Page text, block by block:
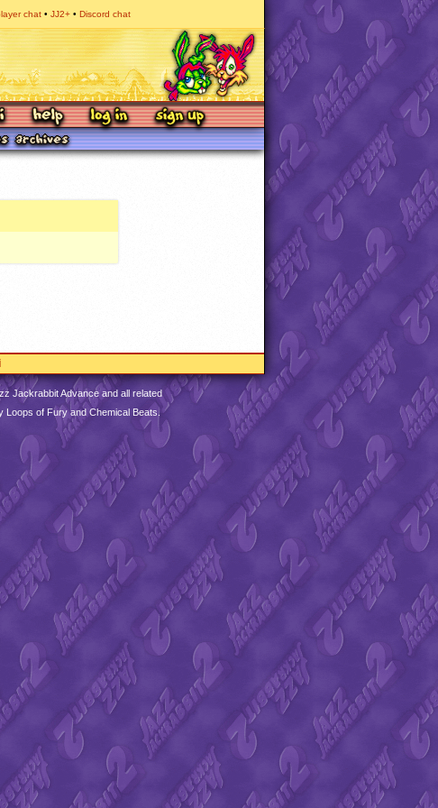
chat JJ2+ Discord chat
Jackrabbit Advance and all related
of Fury and Chemical Beats.